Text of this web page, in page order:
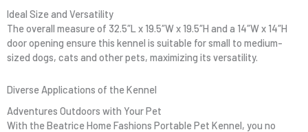
Ideal Size and Versatility
The overall measure of 32.5″L x 19.5″W x 19.5″H and a 14″W x 14″H
door opening ensure this kennel is suitable for small to medium-
sized dogs, cats and other pets, maximizing its versatility.
Diverse Applications of the Kennel
Adventures Outdoors with Your Pet
With the Beatrice Home Fashions Portable Pet Kennel, you no